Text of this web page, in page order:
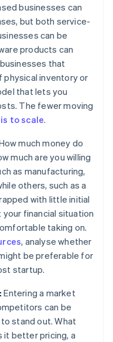
businesses can
but both service-
can be
products can
that
inventory or
that lets you
The fewer moving
to scale.
much money do
much are you willing
as manufacturing,
others, such as a
with little initial
financial situation
taking on.
, analyse whether
be preferable for
startup.
Entering a market
can be
stand out. What
it better pricing, a